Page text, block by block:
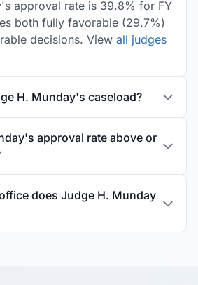
approval rate is 39.8% for FY
both fully favorable (29.7%)
decisions. View all judges
H. Munday's caseload?
approval rate above or
does Judge H. Munday